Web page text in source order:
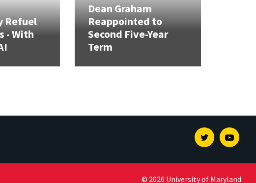
Refuel
- With
Dean Graham
Reappointed to
Second Five-Year
Term
Twitter
© 2026 University of Maryland